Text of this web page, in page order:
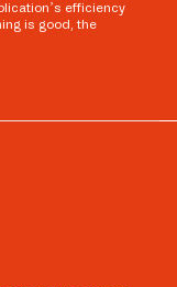
efficiency
is good, the